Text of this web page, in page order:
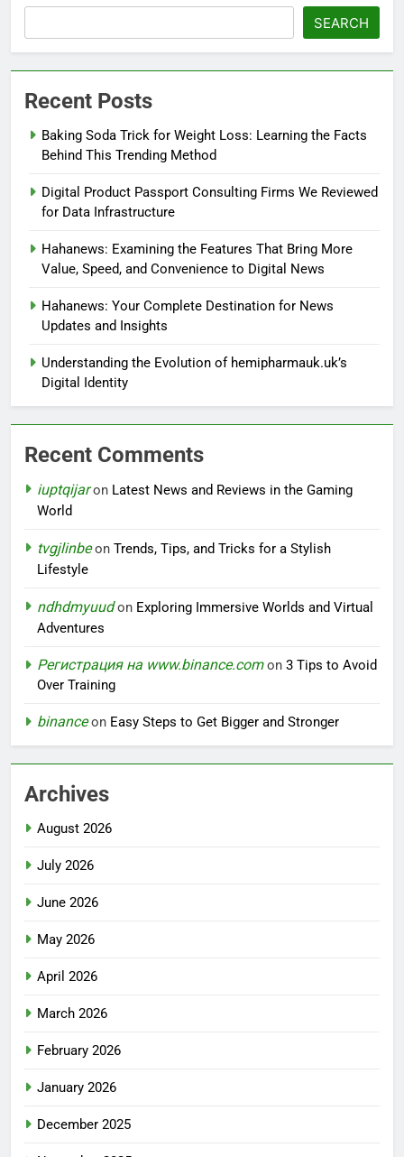
SEARCH
Recent Posts
Baking Soda Trick for Weight Loss: Learning the Facts
Behind This Trending Method
Digital Product Passport Consulting Firms We Reviewed
for Data Infrastructure
Hahanews: Examining the Features That Bring More
Value, Speed, and Convenience to Digital News
Hahanews: Your Complete Destination for News
Updates and Insights
Understanding the Evolution of hemipharmauk.uk’s
Digital Identity
Recent Comments
iuptqijaron Latest News and Reviews in the Gaming
World
tvgjlinbeon Trends, Tips, and Tricks for a Stylish
Lifestyle
ndhdmyuudon Exploring Immersive Worlds and Virtual
Adventures
Регистрация на www.binance.comon 3 Tips to Avoid
Over Training
binanceon Easy Steps to Get Bigger and Stronger
Archives
August 2026
July 2026
June 2026
May 2026
April 2026
March 2026
February 2026
January 2026
December 2025